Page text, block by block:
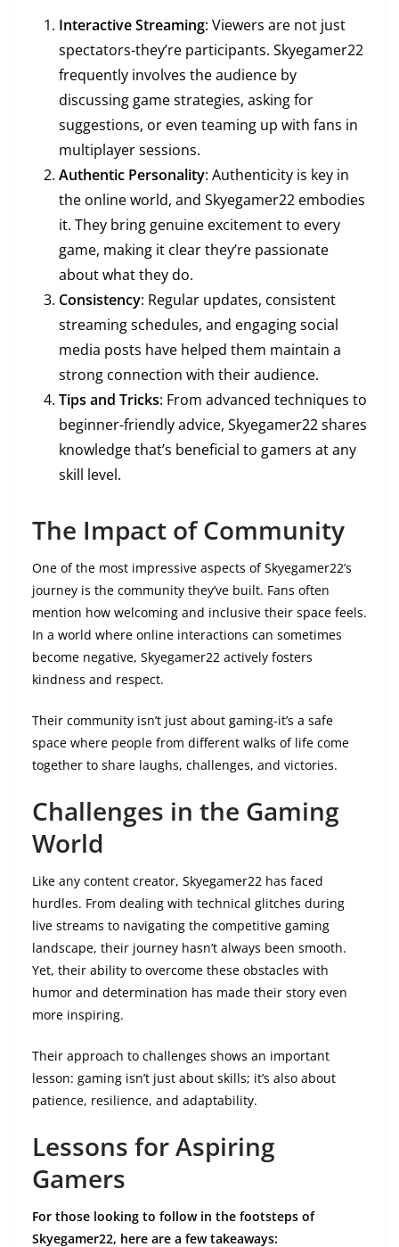
Interactive Streaming: Viewers are not just
spectators-they’re participants. Skyegamer22
frequently involves the audience by
discussing game strategies, asking for
suggestions, or even teaming up with fans in
multiplayer sessions.
Authentic Personality: Authenticity is key in
the online world, and Skyegamer22 embodies
it. They bring genuine excitement to every
game, making it clear they’re passionate
about what they do.
Consistency: Regular updates, consistent
streaming schedules, and engaging social
media posts have helped them maintain a
strong connection with their audience.
Tips and Tricks: From advanced techniques to
beginner-friendly advice, Skyegamer22 shares
knowledge that’s beneficial to gamers at any
skill level.
The Impact of Community
One of the most impressive aspects of Skyegamer22’s
journey is the community they’ve built. Fans often
mention how welcoming and inclusive their space feels.
In a world where online interactions can sometimes
become negative, Skyegamer22 actively fosters
kindness and respect.
Their community isn’t just about gaming-it’s a safe
space where people from different walks of life come
together to share laughs, challenges, and victories.
Challenges in the Gaming
World
Like any content creator, Skyegamer22 has faced
hurdles. From dealing with technical glitches during
live streams to navigating the competitive gaming
landscape, their journey hasn’t always been smooth.
Yet, their ability to overcome these obstacles with
humor and determination has made their story even
more inspiring.
Their approach to challenges shows an important
lesson: gaming isn’t just about skills; it’s also about
patience, resilience, and adaptability.
Lessons for Aspiring
Gamers
For those looking to follow in the footsteps of
Skyegamer22, here are a few takeaways: